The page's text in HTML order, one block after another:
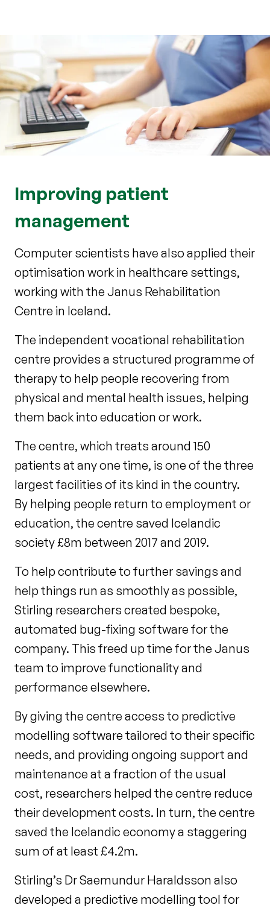
Improving patient
management
Computer scientists have also applied their
optimisation work in healthcare settings,
working with the Janus Rehabilitation
Centre in Iceland.
The independent vocational rehabilitation
centre provides a structured programme of
therapy to help people recovering from
physical and mental health issues, helping
them back into education or work.
The centre, which treats around 150
patients at any one time, is one of the three
largest facilities of its kind in the country.
By helping people return to employment or
education, the centre saved Icelandic
society £8m between 2017 and 2019.
To help contribute to further savings and
help things run as smoothly as possible,
Stirling researchers created bespoke,
automated bug-fixing software for the
company. This freed up time for the Janus
team to improve functionality and
performance elsewhere.
By giving the centre access to predictive
modelling software tailored to their specific
needs, and providing ongoing support and
maintenance at a fraction of the usual
cost, researchers helped the centre reduce
their development costs. In turn, the centre
saved the Icelandic economy a staggering
sum of at least £4.2m.
Stirling’s Dr Saemundur Haraldsson also
developed a predictive modelling tool for